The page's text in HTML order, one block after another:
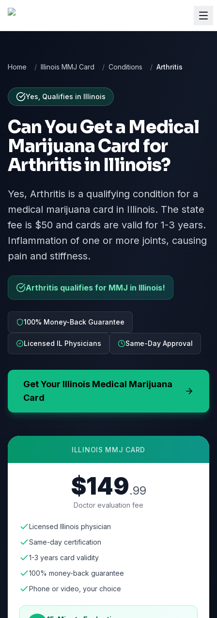
Home / Illinois MMJ Card / Conditions / Arthritis
Yes, Qualifies in Illinois
Can You Get a Medical
Marijuana Card for
Arthritisin Illinois?
Yes, Arthritis is a qualifying condition for a
medical marijuana card in Illinois. The state
fee is $50 and cards are valid for 1-3 years.
Inflammation of one or more joints, causing
pain and stiffness.
Arthritis qualifies for MMJ in Illinois!
100% Money-Back Guarantee
Licensed IL Physicians Same-Day Approval
Get Your Illinois Medical Marijuana
Card
ILLINOIS MMJ CARD
$149.99
Doctor evaluation fee
Licensed Illinois physician
Same-day certification
1-3 years card validity
100% money-back guarantee
Phone or video, your choice